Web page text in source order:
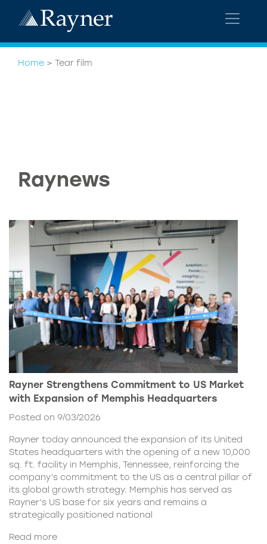
Home > Tear film
Raynews
Rayner Strengthens Commitment to US Market
with Expansion of Memphis Headquarters
Posted on 9/03/2026
Rayner today announced the expansion of its United
States headquarters with the opening of a new 10,000
sq. ft. facility in Memphis, Tennessee, reinforcing the
company’s commitment to the US as a central pillar of
its global growth strategy. Memphis has served as
Rayner’s US base for six years and remains a
strategically positioned national
Read more